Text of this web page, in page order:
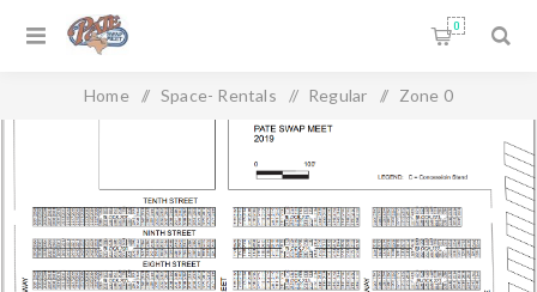
0
Home / Space- Rentals / Regular / Zone 0